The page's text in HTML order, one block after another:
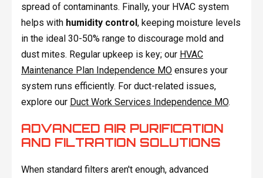
spread of contaminants. Finally, your HVAC system
helps with humidity control, keeping moisture levels
in the ideal 30-50% range to discourage mold and
dust mites. Regular upkeep is key; our HVAC
Maintenance Plan Independence MOensures your
system runs efficiently. For duct-related issues,
explore our Duct Work Services Independence MO.
ADVANCED AIR PURIFICATION
AND FILTRATION SOLUTIONS
When standard filters aren't enough, advanced